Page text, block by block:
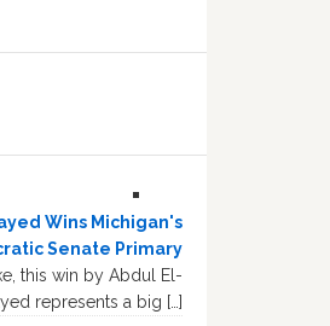
Wins Michigan's
Senate Primary
this win by Abdul El-
represents a big […]